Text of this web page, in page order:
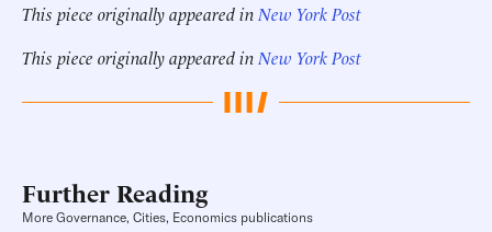
This piece originally appeared in New York Post
This piece originally appeared in New York Post
Further Reading
More Governance, Cities, Economics publications